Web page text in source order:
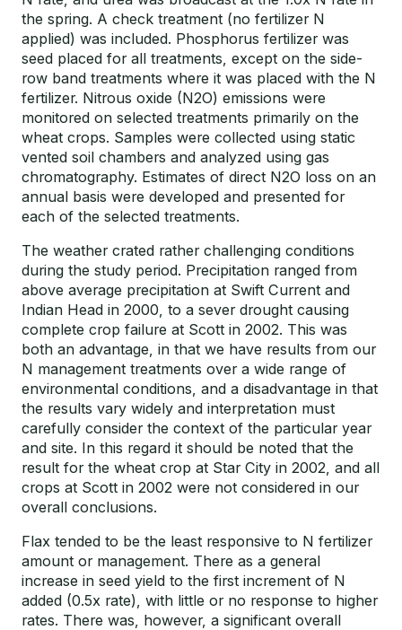
the spring. A check treatment (no fertilizer N
applied) was included. Phosphorus fertilizer was
seed placed for all treatments, except on the side-
row band treatments where it was placed with the N
fertilizer. Nitrous oxide (N2O) emissions were
monitored on selected treatments primarily on the
wheat crops. Samples were collected using static
vented soil chambers and analyzed using gas
chromatography. Estimates of direct N2O loss on an
annual basis were developed and presented for
each of the selected treatments.
The weather crated rather challenging conditions
during the study period. Precipitation ranged from
above average precipitation at Swift Current and
Indian Head in 2000, to a sever drought causing
complete crop failure at Scott in 2002. This was
both an advantage, in that we have results from our
N management treatments over a wide range of
environmental conditions, and a disadvantage in that
the results vary widely and interpretation must
carefully consider the context of the particular year
and site. In this regard it should be noted that the
result for the wheat crop at Star City in 2002, and all
crops at Scott in 2002 were not considered in our
overall conclusions.
Flax tended to be the least responsive to N fertilizer
amount or management. There as a general
increase in seed yield to the first increment of N
added (0.5x rate), with little or no response to higher
rates. There was, however, a significant overall